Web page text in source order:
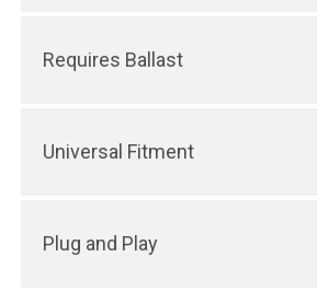
Requires Ballast
Universal Fitment
Plug and Play